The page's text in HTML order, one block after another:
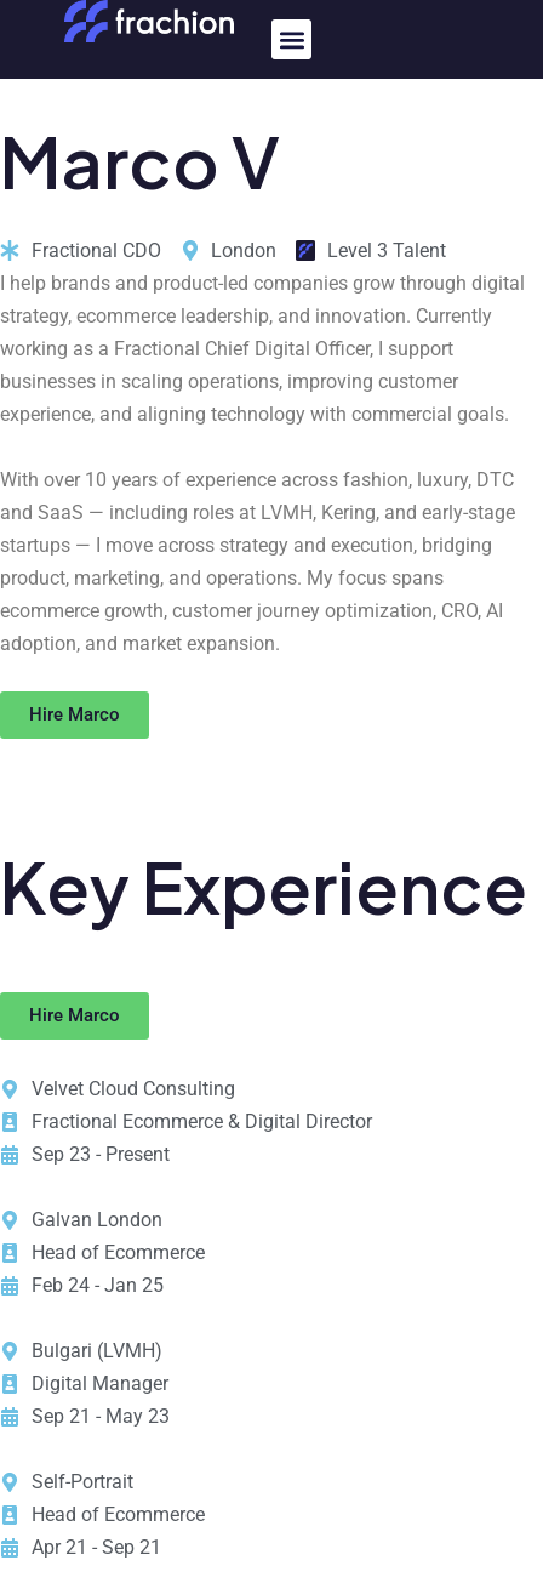
content
Menu
MarcoV
Fractional CDO London
Level 3 Talent
I help brands and product-led companies grow through digital
strategy, ecommerce leadership, and innovation. Currently
working as a Fractional Chief Digital Officer, I support
businesses in scaling operations, improving customer
experience, and aligning technology with commercial goals.
With over 10 years of experience across fashion, luxury, DTC
and SaaS — including roles at LVMH, Kering, and early-stage
startups — I move across strategy and execution, bridging
product, marketing, and operations. My focus spans
ecommerce growth, customer journey optimization, CRO, AI
adoption, and market expansion.
Hire Marco
Key Experience
Hire Marco
Velvet Cloud Consulting
Fractional Ecommerce & Digital Director
Sep 23 - Present
Galvan London
Head of Ecommerce
Feb 24 - Jan 25
Bulgari (LVMH)
Digital Manager
Sep 21 - May 23
Self-Portrait
Head of Ecommerce
Apr 21 - Sep 21